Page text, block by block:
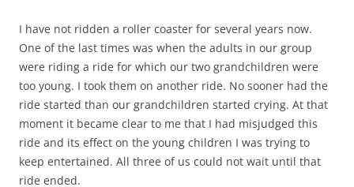
I have not ridden a roller coaster for several years now.
One of the last times was when the adults in our group
were riding a ride for which our two grandchildren were
too young. I took them on another ride. No sooner had the
ride started than our grandchildren started crying. At that
moment it became clear to me that I had misjudged this
ride and its effect on the young children I was trying to
keep entertained. All three of us could not wait until that
ride ended.